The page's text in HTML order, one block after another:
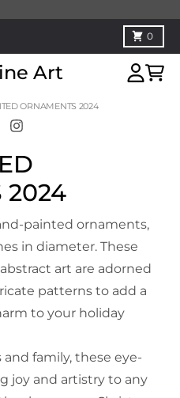
0
Cart
Art
ORNAMENTS 2024
2024
painted ornaments,
in diameter. These
art are adorned
patterns to add a
to your holiday
family, these eye-
joy and artistry to any